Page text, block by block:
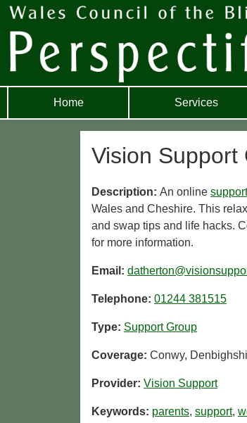
Home Services
Vision Support
Description: An online
Wales and Cheshire. This
and swap tips and life hacks.
for more information.
Email:
Telephone: 01244 381515
Type: Support Group
Coverage: Conwy,
Provider: Vision Support
Keywords: parents, support,